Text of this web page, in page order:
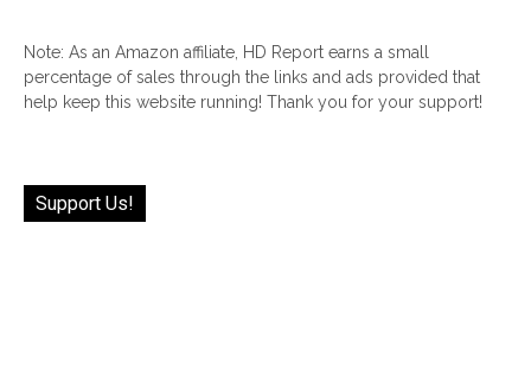
Note: As an Amazon affiliate, HD Report earns a small
percentage of sales through the links and ads provided that
help keep this website running! Thank you for your support!
Support Us!